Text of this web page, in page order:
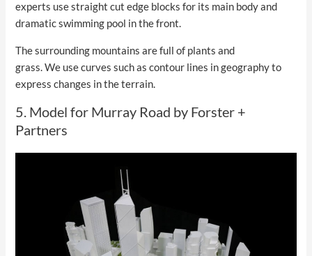
experts use straight cut edge blocks for its main body and
dramatic swimming pool in the front.
The surrounding mountains are full of plants and
grass. We use curves such as contour lines in geography to
express changes in the terrain.
5. Model for Murray Road by Forster +
Partners